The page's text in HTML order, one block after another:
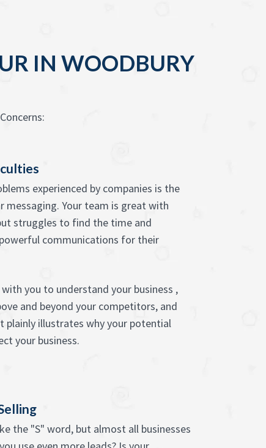
IN WOODBURY
experienced by companies is the
messaging. Your team is great with
struggles to find the time and
communications for their
you to understand your business ,
and beyond your competitors, and
plainly illustrates why your potential
your business.
the "S" word, but almost all businesses